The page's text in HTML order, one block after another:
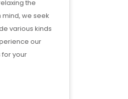
the
mind, we seek
various kinds
our
for your